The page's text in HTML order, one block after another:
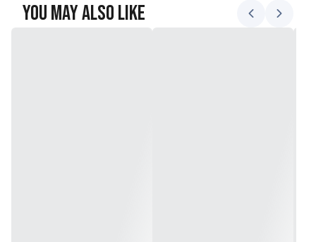
18 mphTop speed (29kph)
You May Also Like